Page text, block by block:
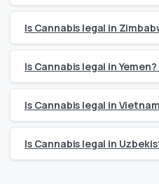
Is Cannabis legal in
Is Cannabis legal in
Is Cannabis legal in
Is Cannabis legal in